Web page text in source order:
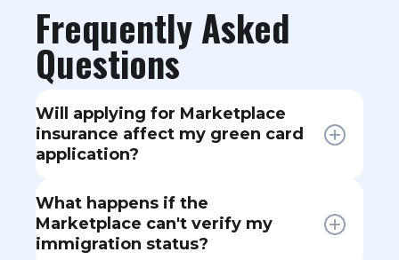
Frequently Asked
Questions
Will applying for Marketplace
insurance affect my green card
application?
even with premium tax credits, is
not considered using public
benefits and does not affect a
What happens if the
Marketplace can't verify my
immigration status?